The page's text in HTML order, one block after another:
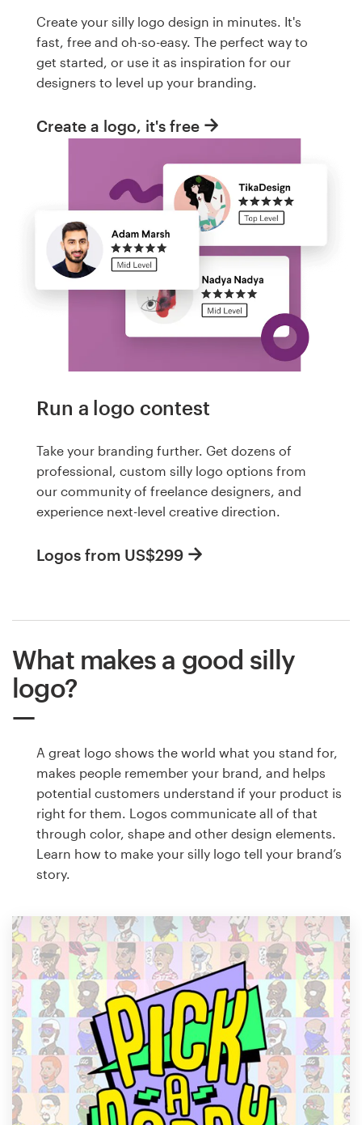
Create your silly logo design in minutes. It's
fast, free and oh-so-easy. The perfect way to
get started, or use it as inspiration for our
designers to level up your branding.
Create a logo, it's free
Run a logo contest
Take your branding further. Get dozens of
professional, custom silly logo options from
our community of freelance designers, and
experience next-level creative direction.
Logos from US$299
What makes a good silly
logo?
A great logo shows the world what you stand for,
makes people remember your brand, and helps
potential customers understand if your product is
right for them. Logos communicate all of that
through color, shape and other design elements.
Learn how to make your silly logo tell your brand’s
story.